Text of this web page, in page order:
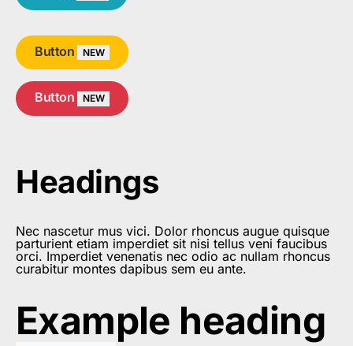
Button NEW
Button NEW
Headings
Nec nascetur mus vici. Dolor rhoncus augue quisque
parturient etiam imperdiet sit nisi tellus veni faucibus
orci. Imperdiet venenatis nec odio ac nullam rhoncus
curabitur montes dapibus sem eu ante.
Example heading